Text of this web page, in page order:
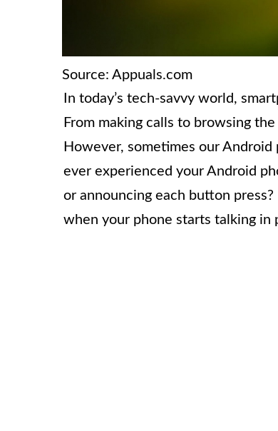
Source: Appuals.com
In today’s tech-savvy world,
From making calls to browsing
However, sometimes our
ever experienced your Android
or announcing each button
when your phone starts talking in